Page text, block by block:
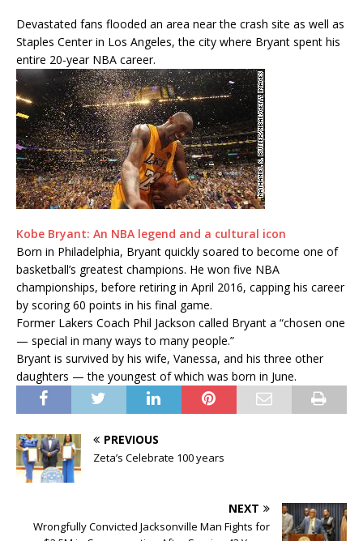
Devastated fans flooded an area near the crash site as well as
Staples Center in Los Angeles, the city where Bryant spent his
entire 20-year NBA career.
Kobe Bryant: An NBA legend and a cultural icon
Born in Philadelphia, Bryant quickly soared to become one of
basketball’s greatest champions. He won five NBA
championships, before retiring in April 2016, capping his career
by scoring 60 points in his final game.
Former Lakers Coach Phil Jackson called Bryant a “chosen one
— special in many ways to many people.”
Bryant is survived by his wife, Vanessa, and his three other
daughters — the youngest of which was born in June.
PREVIOUS
Zeta’s Celebrate 100 years
NEXT
Wrongfully Convicted Jacksonville Man Fights for